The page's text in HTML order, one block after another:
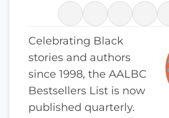
Celebrating Black
stories and authors
since 1998, the AALBC
Bestsellers List is now
published quarterly.